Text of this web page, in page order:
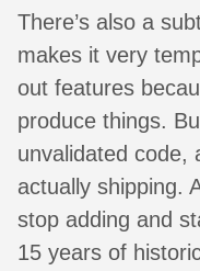
There’s also a
makes it very
out features
produce things.
unvalidated code,
actually shipping.
stop adding and
15 years of